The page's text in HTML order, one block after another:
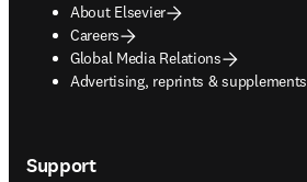
About Elsevier
Careers
Global Media Relations
Advertising, reprints & supplements
opens in new tab/window
Support